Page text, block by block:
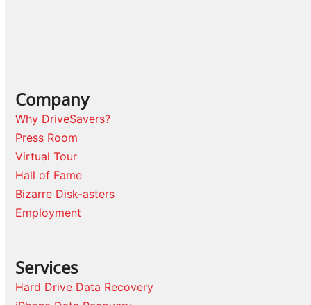
Company
Why DriveSavers?
Press Room
Virtual Tour
Hall of Fame
Bizarre Disk-asters
Employment
Services
Hard Drive Data Recovery